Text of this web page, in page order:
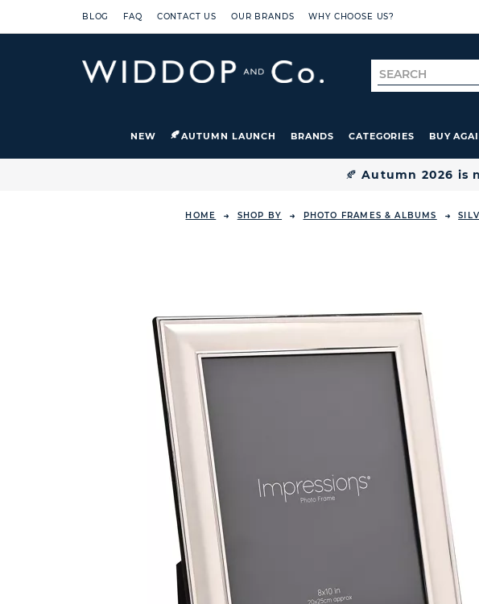
BLOG FAQ CONTACT US OUR BRANDS WHY CHOOSE US?
Search
for
NEW AUTUMN LAUNCH BRANDS CATEGORIES BUY
🍂Autumn 2026 is
HOME SHOP BY PHOTO FRAMES & ALBUMS